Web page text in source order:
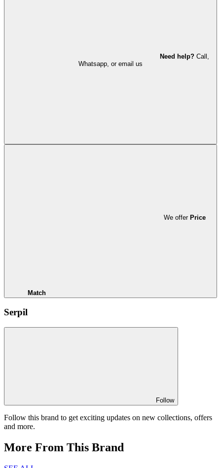
Need help? Call,
Whatsapp, or email us
We offer Price
Match
Serpil
Follow
Follow this brand to get exciting updates on new collections, offers
and more.
More From This Brand